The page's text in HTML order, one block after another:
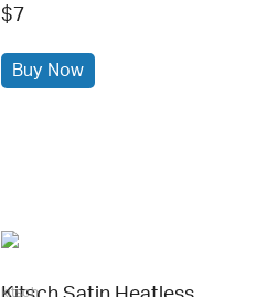
$7
Buy Now
kitsch